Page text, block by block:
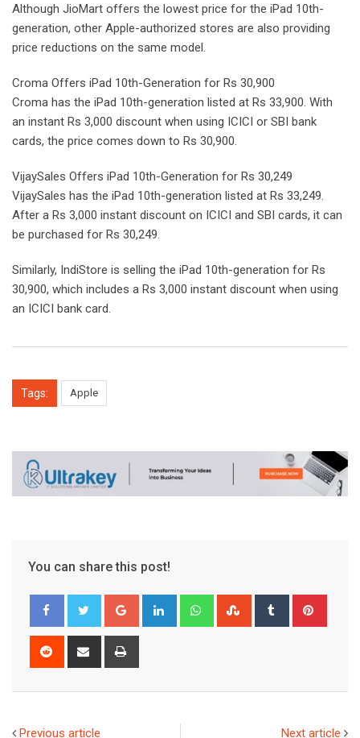
Although JioMart offers the lowest price for the iPad 10th-
generation, other Apple-authorized stores are also providing
price reductions on the same model.
Croma Offers iPad 10th-Generation for Rs 30,900
Croma has the iPad 10th-generation listed at Rs 33,900. With
an instant Rs 3,000 discount when using ICICI or SBI bank
cards, the price comes down to Rs 30,900.
VijaySales Offers iPad 10th-Generation for Rs 30,249
VijaySales has the iPad 10th-generation listed at Rs 33,249.
After a Rs 3,000 instant discount on ICICI and SBI cards, it can
be purchased for Rs 30,249.
Similarly, IndiStore is selling the iPad 10th-generation for Rs
30,900, which includes a Rs 3,000 instant discount when using
an ICICI bank card.
Tags: Apple
You can share this post!
Google+ LinkedIn WhatsappStumbleUpon
Tumblr
Reddit
Share
Previous article Next article